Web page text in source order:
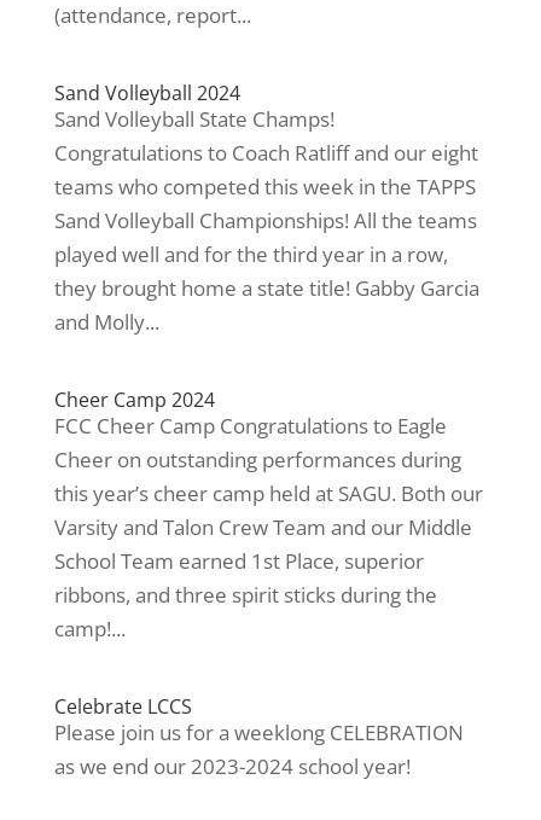
(attendance, report...
Sand Volleyball 2024
Sand Volleyball State Champs!
Congratulations to Coach Ratliff and our eight
teams who competed this week in the TAPPS
Sand Volleyball Championships! All the teams
played well and for the third year in a row,
they brought home a state title! Gabby Garcia
and Molly...
Cheer Camp 2024
FCC Cheer Camp Congratulations to Eagle
Cheer on outstanding performances during
this year’s cheer camp held at SAGU. Both our
Varsity and Talon Crew Team and our Middle
School Team earned 1st Place, superior
ribbons, and three spirit sticks during the
camp!...
Celebrate LCCS
Please join us for a weeklong CELEBRATION
as we end our 2023-2024 school year!